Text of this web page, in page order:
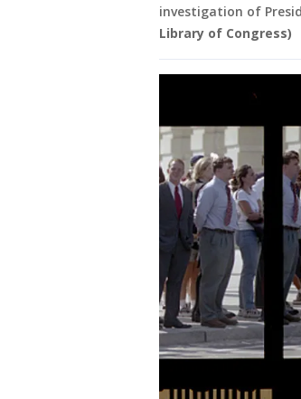
investigation of
Library of Congress)